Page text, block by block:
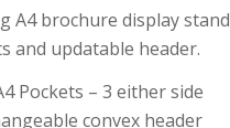
A4 brochure display
and updatable header.
Pockets – 3 either side
convex header